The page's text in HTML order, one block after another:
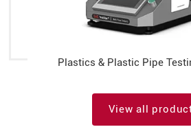
Plastics & Plastic Pipe
View all